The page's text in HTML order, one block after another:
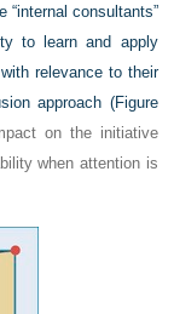
consultants”
to learn and apply
relevance to their
approach (Figure
on the initiative
when attention is